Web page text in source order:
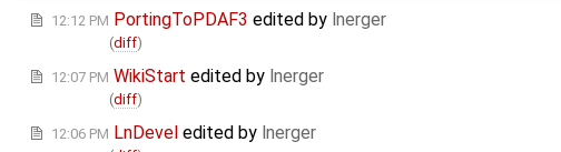
12:12 PM PortingToPDAF3 edited by lnerger
(diff)
12:07 PM WikiStart edited by lnerger
(diff)
12:06 PM LnDevel edited by lnerger